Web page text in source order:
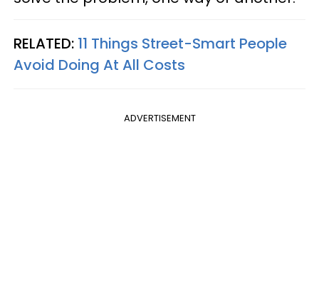
RELATED: 11 Things Street-Smart People
Avoid Doing At All Costs
ADVERTISEMENT